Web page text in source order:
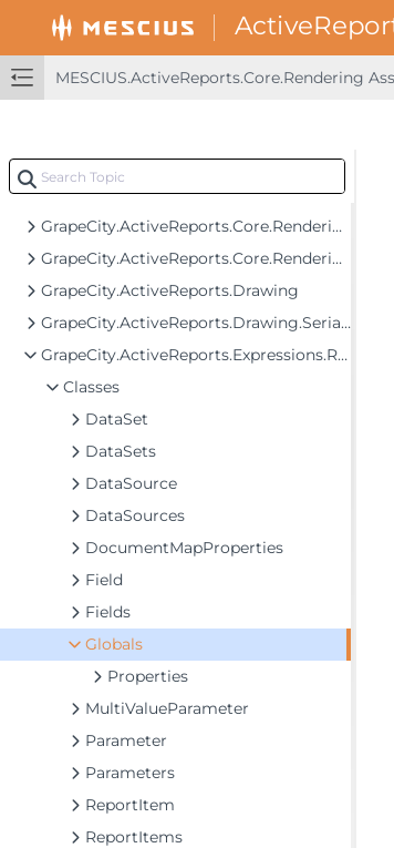
MESCIUS.ActiveReports.Core.Rendering
GrapeCity.ActiveReports.Core.Rendering.Components
GrapeCity.ActiveReports.Core.Rendering.Expressions
GrapeCity.ActiveReports.Core.Rendering.Interactivity
GrapeCity.ActiveReports.Core.Rendering.JpCalendar
GrapeCity.ActiveReports.Core.Rendering.ReportParameters
GrapeCity.ActiveReports.Core.Rendering.Tools
GrapeCity.ActiveReports.Drawing
GrapeCity.ActiveReports.Drawing.Serialization
GrapeCity.ActiveReports.Expressions.Remote.GlobalDataTypes
Classes
DataSet
DataSets
DataSource
DataSources
DocumentMapProperties
Field
Fields
Globals
Properties
MultiValueParameter
Parameter
Parameters
ReportItem
ReportItems